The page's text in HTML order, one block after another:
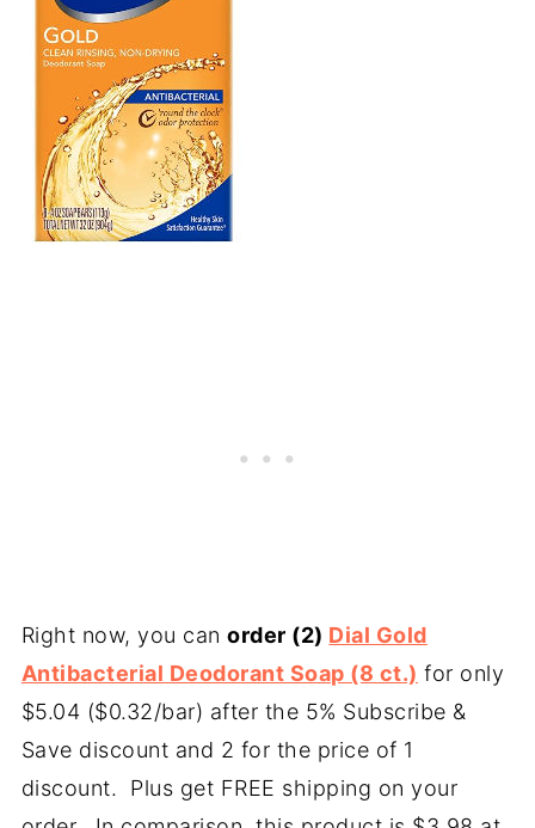
Right now, you canorder (2) Dial Gold
Antibacterial Deodorant Soap (8 ct.) for only
$5.04 ($0.32/bar) after the 5% Subscribe &
Save discount and 2 for the price of 1
discount. Plus get FREE shipping on your